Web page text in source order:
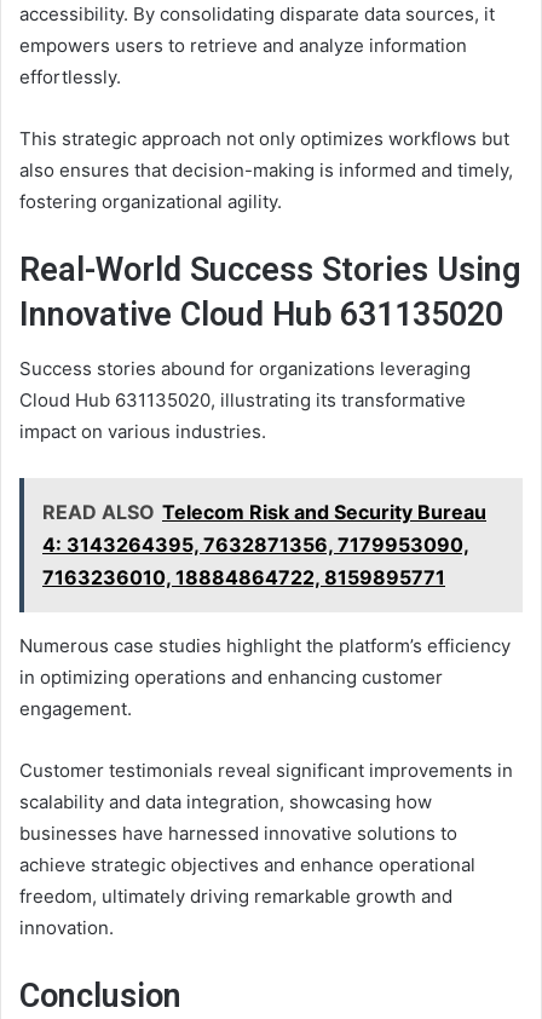
accessibility. By consolidating disparate data sources, it
empowers users to retrieve and analyze information
effortlessly.
This strategic approach not only optimizes workflows but
also ensures that decision-making is informed and timely,
fostering organizational agility.
Real-World Success Stories Using
Innovative Cloud Hub 631135020
Success stories abound for organizations leveraging
Cloud Hub 631135020, illustrating its transformative
impact on various industries.
READ ALSO Telecom Risk and Security Bureau
4: 3143264395, 7632871356, 7179953090,
7163236010, 18884864722, 8159895771
Numerous case studies highlight the platform’s efficiency
in optimizing operations and enhancing customer
engagement.
Customer testimonials reveal significant improvements in
scalability and data integration, showcasing how
businesses have harnessed innovative solutions to
achieve strategic objectives and enhance operational
freedom, ultimately driving remarkable growth and
innovation.
Conclusion